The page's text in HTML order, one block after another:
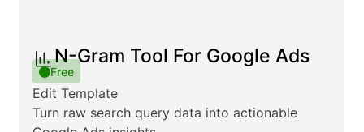
N-Gram Tool For Google Ads
Free
Edit Template
Turn raw search query data into actionable